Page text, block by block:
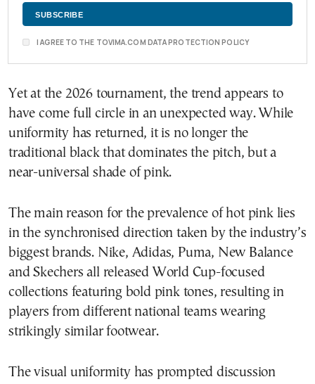
I AGREE TO THE TOVIMA.COM DATA PROTECTION POLICY
Yet at the 2026 tournament, the trend appears to
have come full circle in an unexpected way. While
uniformity has returned, it is no longer the
traditional black that dominates the pitch, but a
near-universal shade of pink.
The main reason for the prevalence of hot pink lies
in the synchronised direction taken by the industry’s
biggest brands. Nike, Adidas, Puma, New Balance
and Skechers all released World Cup-focused
collections featuring bold pink tones, resulting in
players from different national teams wearing
strikingly similar footwear.
The visual uniformity has prompted discussion